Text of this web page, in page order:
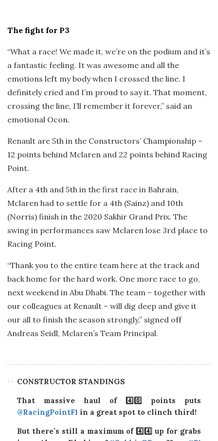
The fight for P3
“What a race! We made it, we’re on the podium and it’s
a fantastic feeling. It was awesome and all the
emotions left my body when I crossed the line. I
definitely cried and I’m proud to say it. That moment,
crossing the line, I’ll remember it forever,” said an
emotional Ocon.
Renault are 5th in the Constructors’ Championship –
12 points behind Mclaren and 22 points behind Racing
Point.
After a 4th and 5th in the first race in Bahrain,
Mclaren had to settle for a 4th (Sainz) and 10th
(Norris) finish in the 2020 Sakhir Grand Prix. The
swing in performances saw Mclaren lose 3rd place to
Racing Point.
“Thank you to the entire team here at the track and
back home for the hard work. One more race to go,
next weekend in Abu Dhabi. The team – together with
our colleagues at Renault – will dig deep and give it
our all to finish the season strongly,” signed off
Andreas Seidl, Mclaren’s Team Principal.
CONSTRUCTOR STANDINGS
That massive haul of 4️⃣0️⃣ points puts
@RacingPointF1 in a great spot to clinch third!
But there’s still a maximum of 4️⃣4️⃣ up for grabs